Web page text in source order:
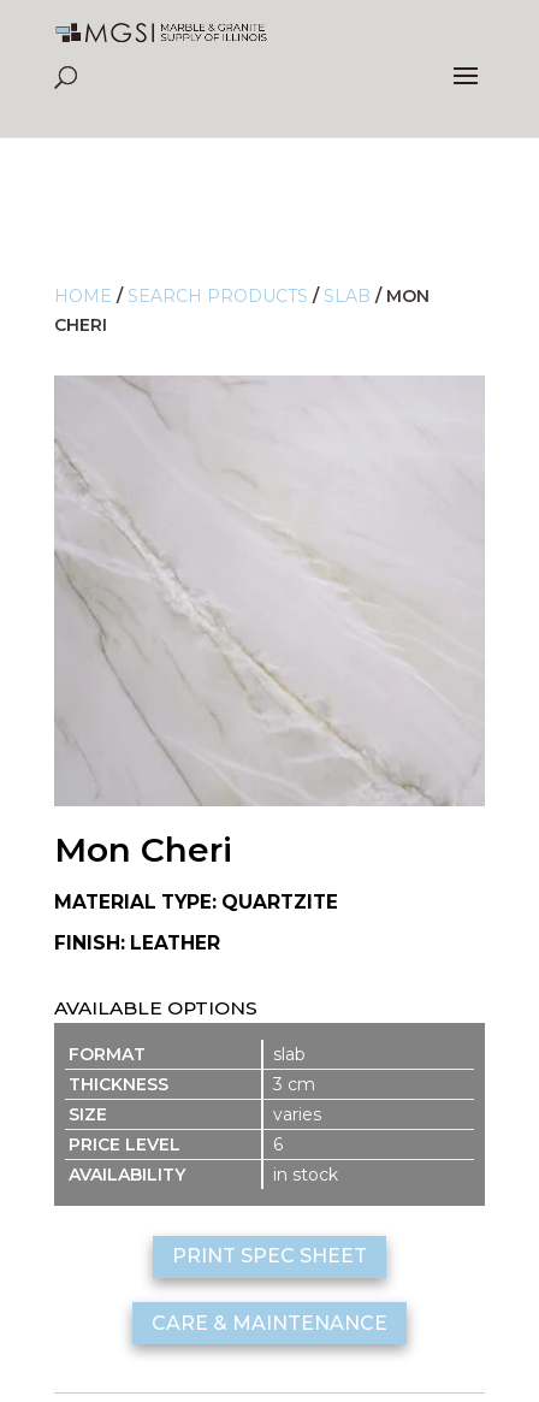
HOME / SEARCH PRODUCTS / SLAB / MON
CHERI
Mon Cheri
MATERIAL TYPE: QUARTZITE
FINISH: LEATHER
AVAILABLE OPTIONS
slab
3 cm
varies
6
in stock
PRINT SPEC SHEET
CARE & MAINTENANCE